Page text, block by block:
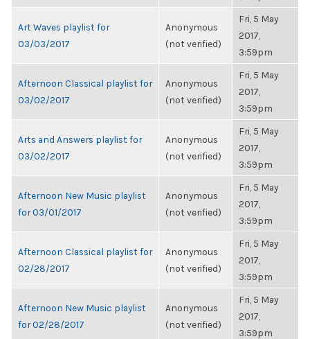
Art Waves playlist for
03/03/2017
Anonymous
(not verified)
Fri, 5 May
2017,
3:59pm
Afternoon Classical playlist for
03/02/2017
Anonymous
(not verified)
Fri, 5 May
2017,
3:59pm
Arts and Answers playlist for
03/02/2017
Anonymous
(not verified)
Fri, 5 May
2017,
3:59pm
Afternoon New Music playlist
for 03/01/2017
Anonymous
(not verified)
Fri, 5 May
2017,
3:59pm
Afternoon Classical playlist for
02/28/2017
Anonymous
(not verified)
Fri, 5 May
2017,
3:59pm
Afternoon New Music playlist
for 02/28/2017
Anonymous
(not verified)
Fri, 5 May
2017,
3:59pm